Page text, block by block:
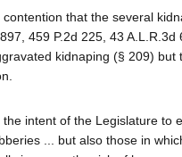
that the several
459 P.2d 225, 43
kidnaping (§ 209)
intent of the Legislature
... but also those in